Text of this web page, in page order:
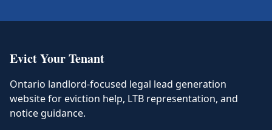
Evict Your Tenant
Ontario landlord-focused legal lead generation
website for eviction help, LTB representation, and
notice guidance.